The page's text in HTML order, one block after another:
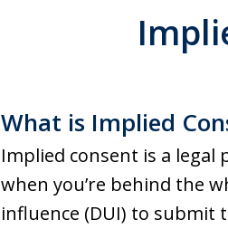
What is Implied
Implied consent is a
when you’re behind the
influence (DUI) to submit